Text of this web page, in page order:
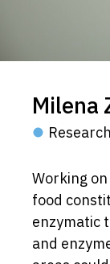
Milena
Working
food
enzymatic
and